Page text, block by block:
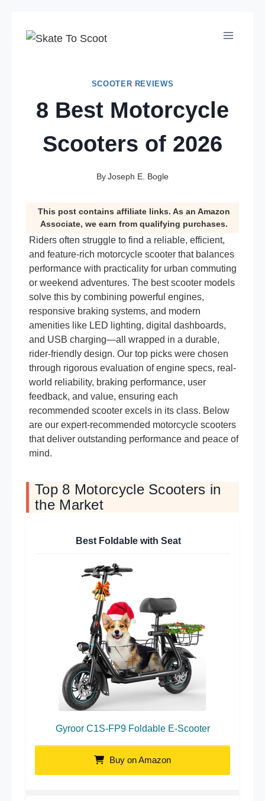
SCOOTER REVIEWS
8 Best Motorcycle
Scooters of 2026
ByJoseph E. Bogle
This post contains affiliate links. As an Amazon
Associate, we earn from qualifying purchases.
Riders often struggle to find a reliable, efficient,
and feature-rich motorcycle scooter that balances
performance with practicality for urban commuting
or weekend adventures. The best scooter models
solve this by combining powerful engines,
responsive braking systems, and modern
amenities like LED lighting, digital dashboards,
and USB charging—all wrapped in a durable,
rider-friendly design. Our top picks were chosen
through rigorous evaluation of engine specs, real-
world reliability, braking performance, user
feedback, and value, ensuring each
recommended scooter excels in its class. Below
are our expert-recommended motorcycle scooters
that deliver outstanding performance and peace of
mind.
Top 8 Motorcycle Scooters in
the Market
Best Foldable with Seat
Gyroor C1S-FP9 Foldable E-Scooter
Buy on Amazon